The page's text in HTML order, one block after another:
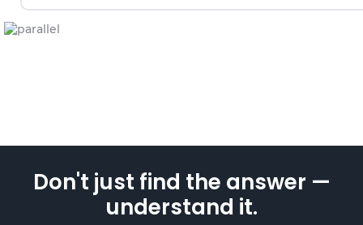
Don't just find the answer —
understand it.